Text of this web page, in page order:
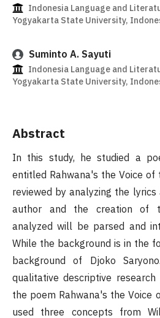
Indonesia Language and
Yogyakarta State University,
Suminto A. Sayuti
Indonesia Language and
Yogyakarta State University,
Abstract
In this study, he studied a
entitled Rahwana's the Voice of
reviewed by analyzing the
author and the creation of
analyzed will be parsed and
While the background is in the
background of Djoko
qualitative descriptive
the poem Rahwana's the Voice
used three concepts from